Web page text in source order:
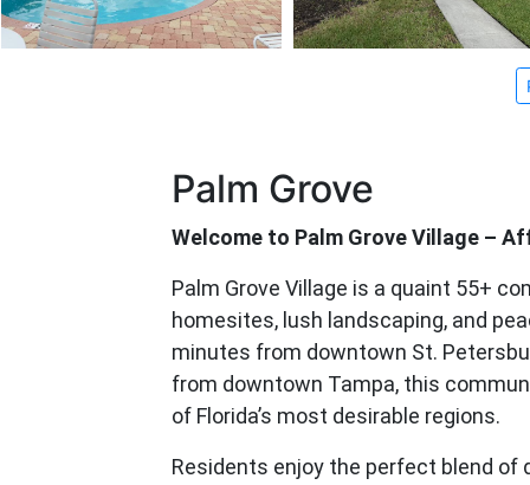
Palm Grove
Welcome to Palm Grove Village –
Palm Grove Village is a quaint 55+
homesites, lush landscaping, and
minutes from downtown St.
from downtown Tampa, this
of Florida’s most desirable regions.
Residents enjoy the perfect blend